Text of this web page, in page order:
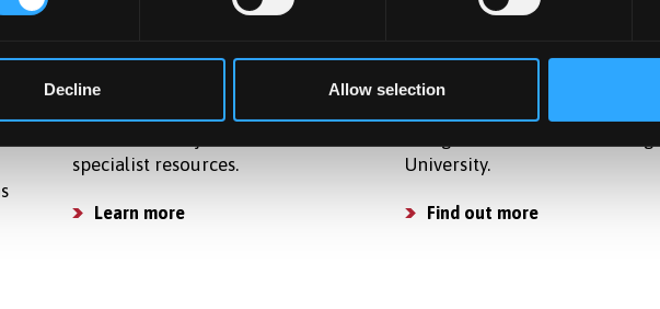
Decline Allow selection
We provide strong support for
research activities and have a
specialist resources.
Learn more
Learn what happens next after
applying to study as a
University.
Find out more